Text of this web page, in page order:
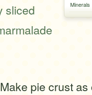
Minerals
sliced
pie crust